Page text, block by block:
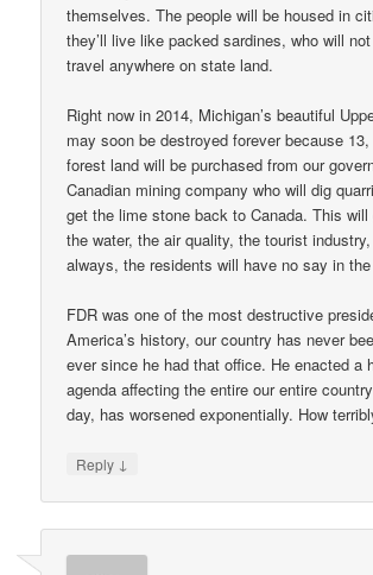
themselves. The people will be housed in
they’ll live like packed sardines, who will
travel anywhere on state land.
Right now in 2014, Michigan’s beautiful
may soon be destroyed forever because
forest land will be purchased from our
Canadian mining company who will dig
get the lime stone back to Canada. This
the water, the air quality, the tourist
always, the residents will have no say in
FDR was one of the most destructive
America’s history, our country has never
ever since he had that office. He enacted a
agenda affecting the entire our entire
day, has worsened exponentially. How
Reply ↓